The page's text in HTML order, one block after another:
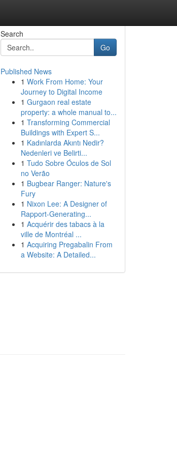
Search
Go
Published News
1 Work From Home: Your
Journey to Digital Income
1 Gurgaon real estate
property: a whole manual to...
1 Transforming Commercial
Buildings with Expert S...
1 Kadınlarda Akıntı Nedir?
Nedenleri ve Belirti...
1 Tudo Sobre Óculos de Sol
no Verão
1 Bugbear Ranger: Nature's
Fury
1 Nixon Lee: A Designer of
Rapport-Generating...
1 Acquérir des tabacs à la
ville de Montréal ...
1 Acquiring Pregabalin From
a Website: A Detailed...